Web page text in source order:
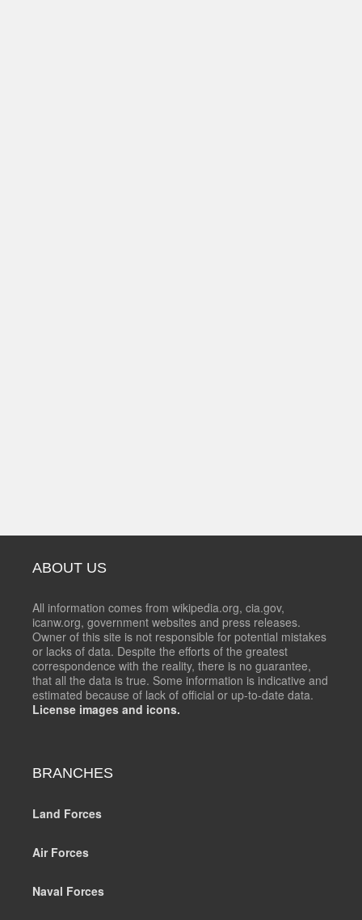
ABOUT US
All information comes from wikipedia.org, cia.gov,
icanw.org, government websites and press releases.
Owner of this site is not responsible for potential mistakes
or lacks of data. Despite the efforts of the greatest
correspondence with the reality, there is no guarantee,
that all the data is true. Some information is indicative and
estimated because of lack of official or up-to-date data.
License images and icons.
BRANCHES
Land Forces
Air Forces
Naval Forces